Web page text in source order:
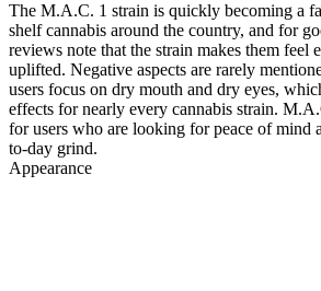
The M.A.C. 1 strain is quickly becoming a
shelf cannabis around the country, and for
reviews note that the strain makes them feel
uplifted. Negative aspects are rarely
users focus on dry mouth and dry eyes,
effects for nearly every cannabis strain.
for users who are looking for peace of mind
to-day grind.
Appearance